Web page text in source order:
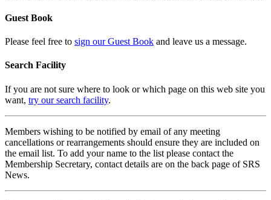
Guest Book
Please feel free to sign our Guest Book and leave us a message.
Search Facility
If you are not sure where to look or which page on this web site you
want, try our search facility.
Members wishing to be notified by email of any meeting
cancellations or rearrangements should ensure they are included on
the email list. To add your name to the list please contact the
Membership Secretary, contact details are on the back page of SRS
News.